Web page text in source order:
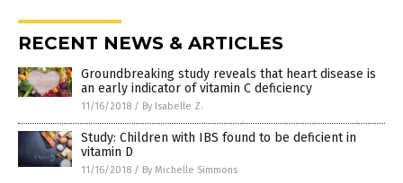
RECENT NEWS & ARTICLES
Groundbreaking study reveals that heart disease is
an early indicator of vitamin C deficiency
11/16/2018 / By Isabelle Z.
Study: Children with IBS found to be deficient in
vitamin D
11/16/2018 / By Michelle Simmons